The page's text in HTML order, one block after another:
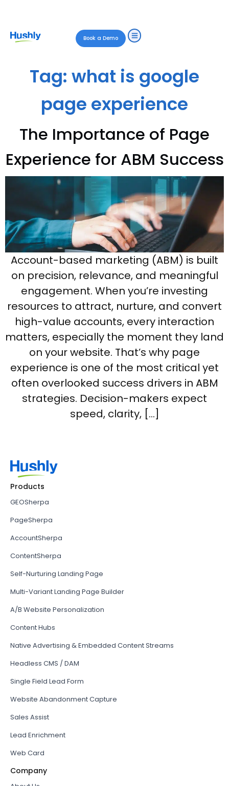
Book a Demo
Tag: what is google
page experience
The Importance of Page
Experience for ABM Success
Account-based marketing (ABM) is built
on precision, relevance, and meaningful
engagement. When you’re investing
resources to attract, nurture, and convert
high-value accounts, every interaction
matters, especially the moment they land
on your website. That’s why page
experience is one of the most critical yet
often overlooked success drivers in ABM
strategies. Decision-makers expect
speed, clarity, […]
Products
GEOSherpa
PageSherpa
AccountSherpa
ContentSherpa
Self-Nurturing Landing Page
Multi-Variant Landing Page Builder
A/B Website Personalization
Content Hubs
Native Advertising & Embedded Content Streams
Headless CMS / DAM
Single Field Lead Form
Website Abandonment Capture
Sales Assist
Lead Enrichment
Web Card
Company